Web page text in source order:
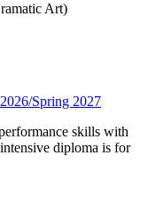
Art)
Spring 2027
skills with
diploma is for